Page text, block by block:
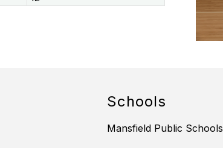
Schools
Mansfield Public Schools